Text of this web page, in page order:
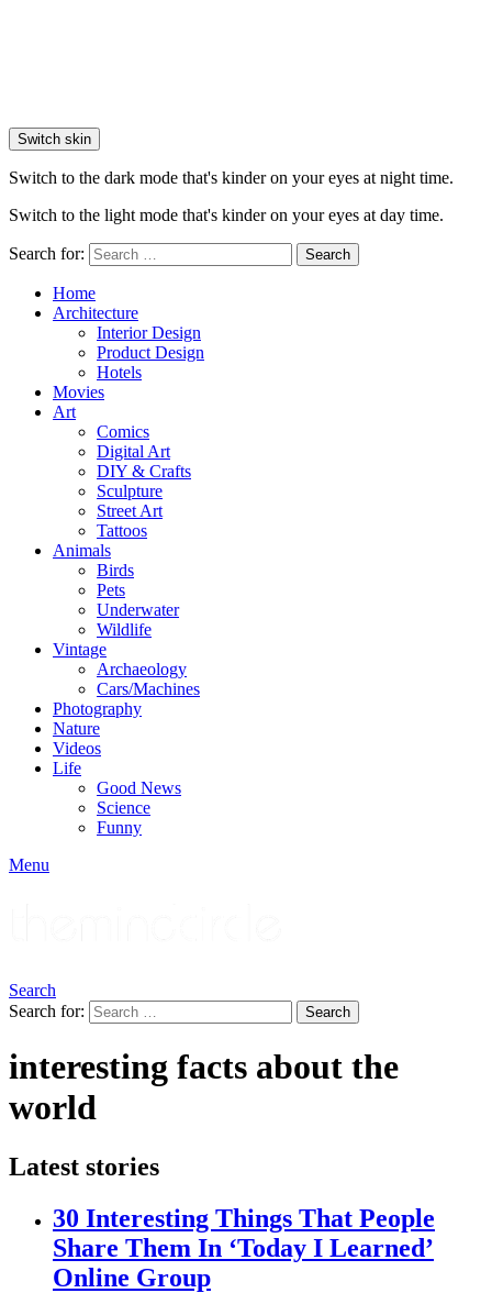
Switch skin
Switch to the dark mode that's kinder on your eyes at night time.
Switch to the light mode that's kinder on your eyes at day time.
Search for: Search
Home
Architecture
Interior Design
Product Design
Hotels
Movies
Art
Comics
Digital Art
DIY & Crafts
Sculpture
Street Art
Tattoos
Animals
Birds
Pets
Underwater
Wildlife
Vintage
Archaeology
Cars/Machines
Photography
Nature
Videos
Life
Good News
Science
Funny
Menu
Search
Search for:
Search
interesting facts about the
world
Latest stories
30 Interesting Things That People
Share Them In ‘Today I Learned’
Online Group